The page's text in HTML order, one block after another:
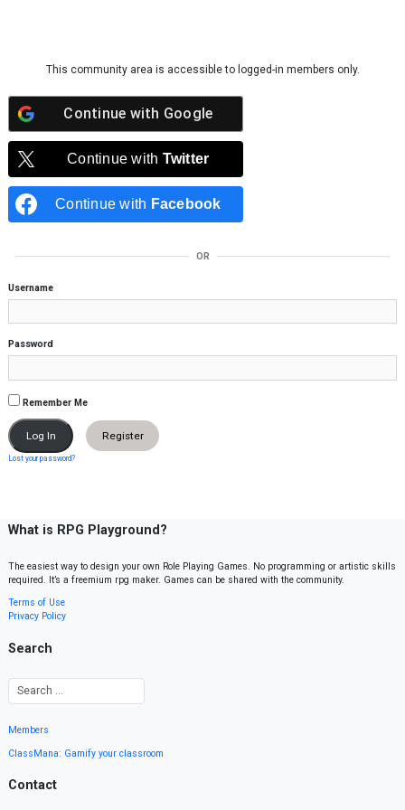
This community area is accessible to logged-in members only.
Continue with Google
Continue with Twitter
Continue with Facebook
OR
Username
Password
Remember Me
Register
Lost your password?
What is RPG Playground?
The easiest way to design your own Role Playing Games. No programming or artistic skills
required. It’s a freemium rpg maker. Games can be shared with the community.
Terms of Use
Privacy Policy
Search
Members
ClassMana: Gamify your classroom
Contact